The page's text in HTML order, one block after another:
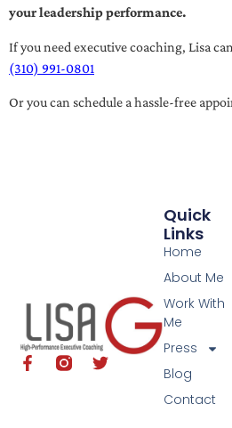
your leadership performance.
If you need executive coaching, Lisa
(310) 991-0801
Or you can schedule a hassle-free
Quick
Links
Home
About Me
Work With
Me
Press
Blog
Contact